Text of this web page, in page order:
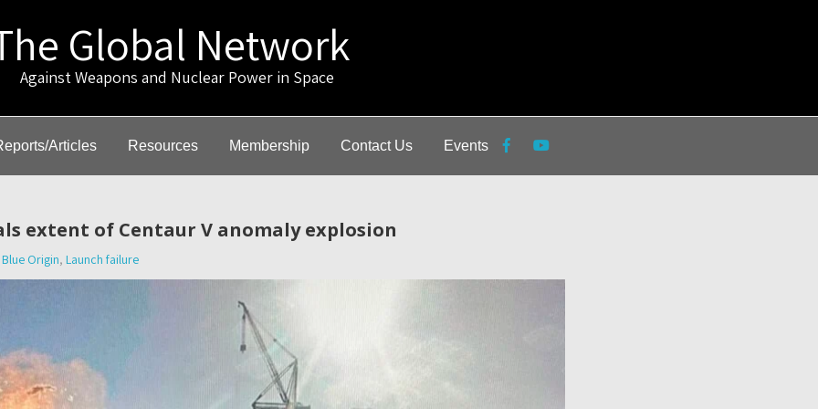
Global Network
Weapons and Nuclear Power in Space
Articles Resources Membership Contact Us Events
extent of Centaur V anomaly explosion
Blue Origin, Launch failure